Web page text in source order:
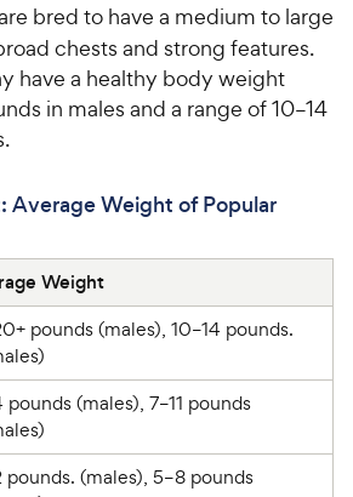
bred to have a medium to large
chests and strong features.
have a healthy body weight
in males and a range of 10–14
Average Weight of Popular
Weight
pounds (males), 10–14 pounds.
pounds (males), 7–11 pounds
pounds. (males), 5–8 pounds